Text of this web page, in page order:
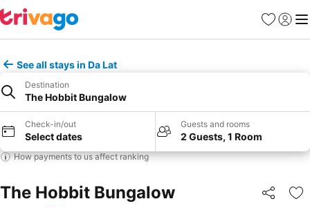
Favorites
Sign in
See all stays in Da Lat
Destination
The Hobbit Bungalow
Check-in/out
Select dates
Guests and rooms
2 Guests, 1 Room
How payments to us affect ranking
The Hobbit Bungalow Share